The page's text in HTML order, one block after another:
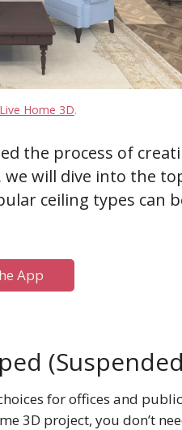
Live Home 3D.
the process of
we will dive into the
ceiling types can
App
for offices and
3D project, you don’t